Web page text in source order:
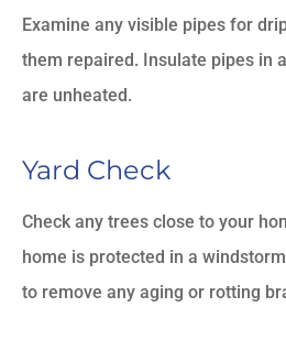
Examine any visible pipes for
them repaired. Insulate pipes in
are unheated.
Yard Check
Check any trees close to your
home is protected in a
to remove any aging or rotting